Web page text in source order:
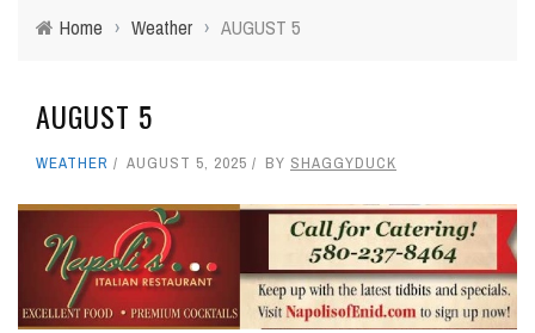
Home › Weather › AUGUST 5
AUGUST 5
WEATHER AUGUST 5, 2025 BY SHAGGYDUCK